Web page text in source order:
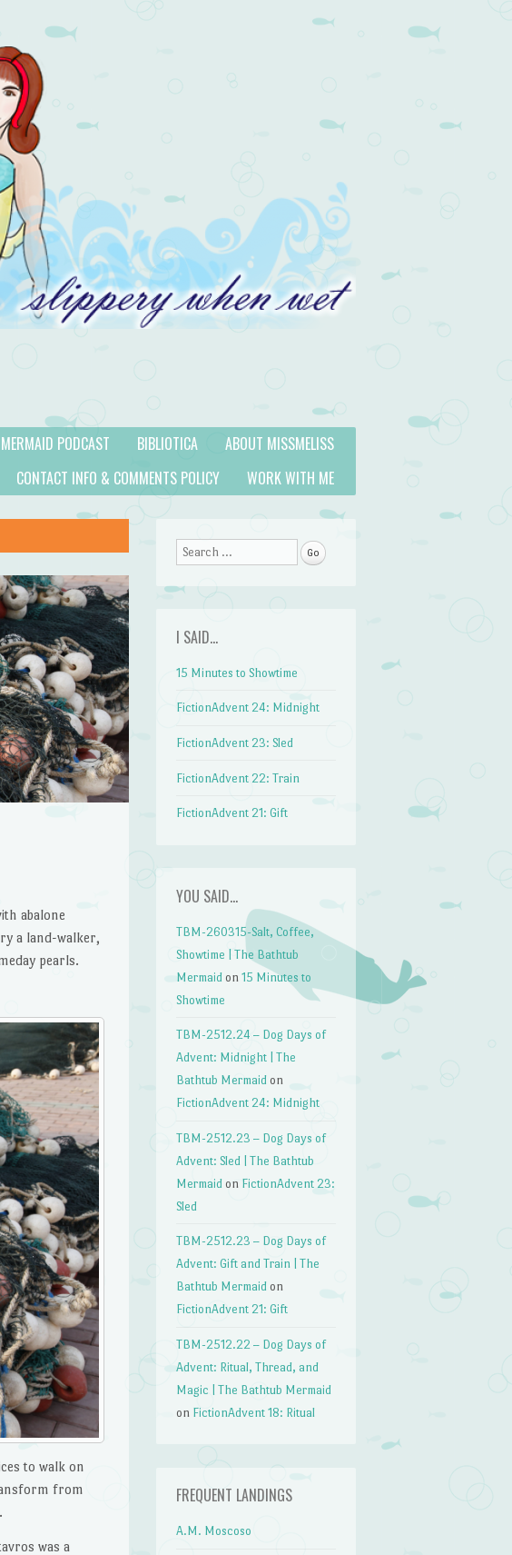
ABOUT MISSMELISS
BIBLIOTICA
PODCAST
WORK WITH ME
CONTACT INFO & COMMENTS POLICY
abalone
a land-walker,
pearls.
to walk on
from
was a
Search
I SAID…
15 Minutes to Showtime
FictionAdvent 24: Midnight
FictionAdvent 23: Sled
FictionAdvent 22: Train
FictionAdvent 21: Gift
YOU SAID…
TBM-260315-Salt, Coffee,
Showtime | The Bathtub
Mermaid on15 Minutes to
Showtime
TBM-2512.24 – Dog Days of
Advent: Midnight | The
Bathtub Mermaid on
FictionAdvent 24: Midnight
TBM-2512.23 – Dog Days of
Advent: Sled | The Bathtub
Mermaid on FictionAdvent 23:
Sled
TBM-2512.23 – Dog Days of
Advent: Gift and Train | The
Bathtub Mermaid on
FictionAdvent 21: Gift
TBM-2512.22 – Dog Days of
Advent: Ritual, Thread, and
Magic | The Bathtub Mermaid
on FictionAdvent 18: Ritual
FREQUENT LANDINGS
A.M. Moscoso